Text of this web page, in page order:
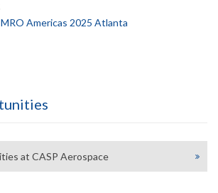
Americas 2025 Atlanta
at CASP Aerospace